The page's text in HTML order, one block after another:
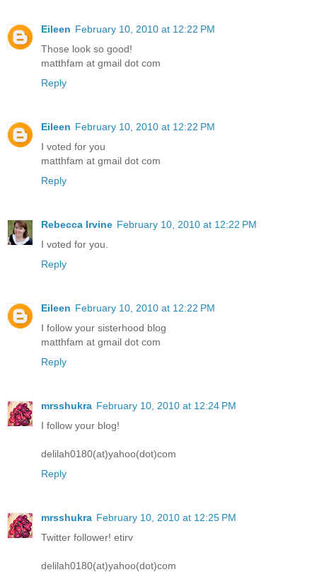
Eileen February 10, 2010 at 12:22 PM
Those look so good!
matthfam at gmail dot com
Reply
Eileen February 10, 2010 at 12:22 PM
I voted for you
matthfam at gmail dot com
Reply
Rebecca Irvine February 10, 2010 at 12:22 PM
I voted for you.
Reply
Eileen February 10, 2010 at 12:22 PM
I follow your sisterhood blog
matthfam at gmail dot com
Reply
mrsshukra February 10, 2010 at 12:24 PM
I follow your blog!
delilah0180(at)yahoo(dot)com
Reply
mrsshukra February 10, 2010 at 12:25 PM
Twitter follower! etirv
delilah0180(at)yahoo(dot)com